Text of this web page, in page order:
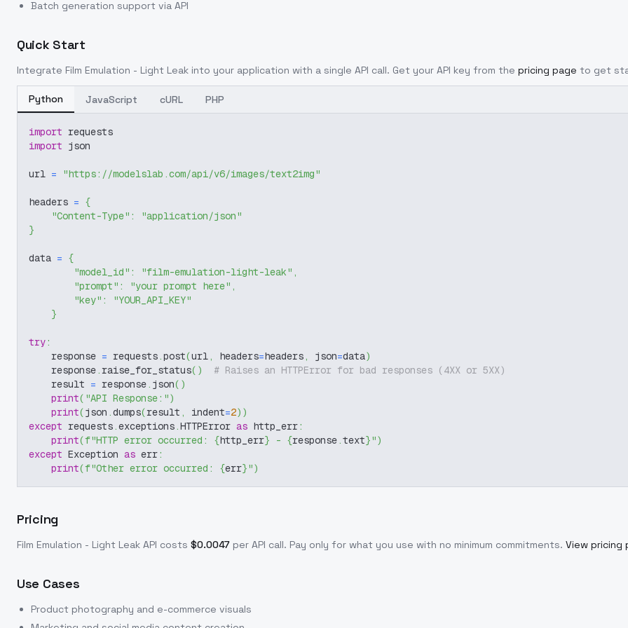
Batch generation support via API
Quick Start
Integrate Film Emulation - Light Leak into your application with a single API call. Get your API key from the pricing page to get
Python JavaScript cURL PHP
import requests
import json
url = "https://modelslab.com/api/v6/images/text2img"
headers = {
"Content-Type" :
"application/json"
}
data = {
"model_id" : "film-emulation-light-leak" ,
"prompt" : "your prompt here" ,
"key" :
"YOUR_API_KEY"
}
try:
    response
= requests.post(url, headers=headers, json=data)
    response
. raise_for_status( )
# Raises an HTTPError for bad responses (4XX or 5XX)
    result
= response. json( )
print( "API Response:")
print(json .dumps(result , indent=2) )
except requests.exceptions.HTTPError as http_err:
print(f"HTTP error occurred: {http_err} - {response.text}")
except Exception as err:
print(f"Other error occurred: {err}")
Pricing
Film Emulation - Light Leak API costs $0.0047 per API call. Pay only for what you use with no minimum commitments. View pricing
Use Cases
Product photography and e-commerce visuals